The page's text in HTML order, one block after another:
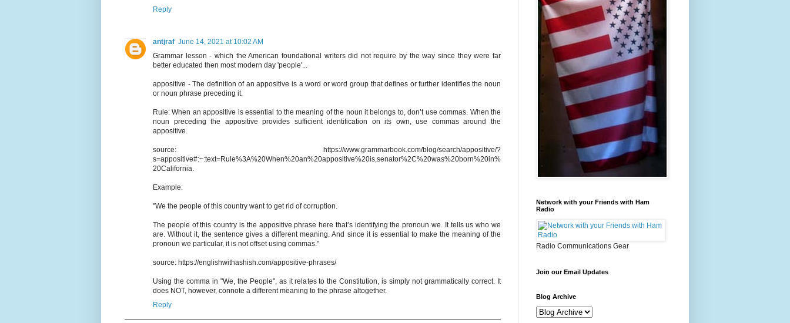
Reply
antjraf June 14, 2021 at 10:02 AM
Grammar lesson - which the American foundational writers did not require by the way since they were far
better educated then most modern day 'people'...
appositive - The definition of an appositive is a word or word group that defines or further identifies the noun
or noun phrase preceding it.
Rule: When an appositive is essential to the meaning of the noun it belongs to, don’t use commas. When the
noun preceding the appositive provides sufficient identification on its own, use commas around the
appositive.
source: https://www.grammarbook.com/blog/search/appositive/?
s=appositive#:~:text=Rule%3A%20When%20an%20appositive%20is,senator%2C%20was%20born%20in%
20California.
Example:
"We the people of this country want to get rid of corruption.
The people of this country is the appositive phrase here that’s identifying the pronoun we. It tells us who we
are. Without it, the sentence gives a different meaning. And since it is essential to make the meaning of the
pronoun we particular, it is not offset using commas."
source: https://englishwithashish.com/appositive-phrases/
Using the comma in "We, the People", as it relates to the Constitution, is simply not grammatically correct. It
does NOT, however, connote a different meaning to the phrase altogether.
Reply
Network with your Friends with Ham
Radio
Radio Communications Gear
Join our Email Updates
Blog Archive